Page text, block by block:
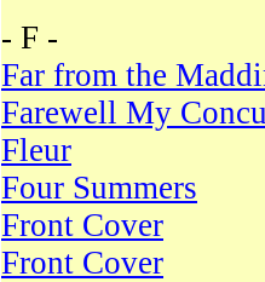
- F -
Far from the
Farewell My
Fleur
Four Summers
Front Cover
Front Cover